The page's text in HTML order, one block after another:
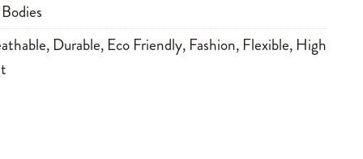
, Durable, Eco Friendly, Fashion, Flexible, High